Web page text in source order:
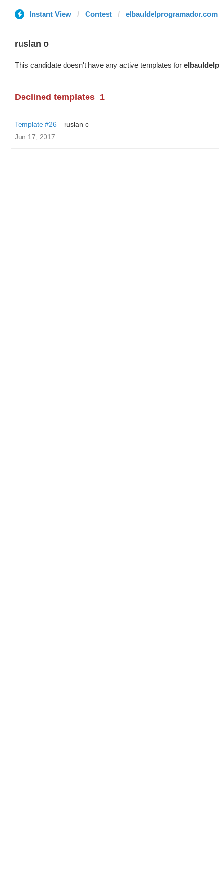
Instant View Contest elbauldelprogramador.com
ruslan o
This candidate doesn't have any active templates for
Declined templates 1
Template #26
ruslan o
Jun 17, 2017